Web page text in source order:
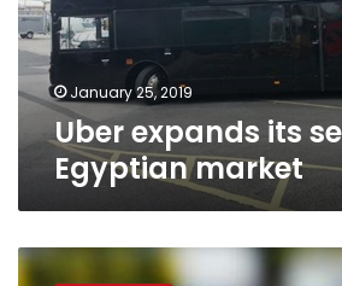
market
January 25, 2019
Uber expands its
Egyptian market
‘Uber